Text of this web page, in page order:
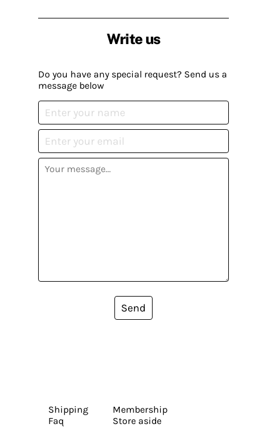
Write us
Do you have any special request? Send us a
message below
Send
Shipping
Faq
Membership
Store aside